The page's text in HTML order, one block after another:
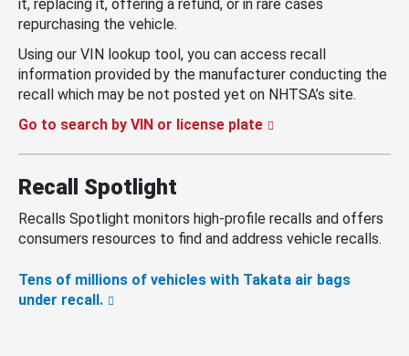
it, replacing it, offering a refund, or in rare cases
repurchasing the vehicle.
Using our VIN lookup tool, you can access recall
information provided by the manufacturer conducting the
recall which may be not posted yet on NHTSA’s site.
Go to search by VIN or license plate
Recall Spotlight
Recalls Spotlight monitors high-profile recalls and offers
consumers resources to find and address vehicle recalls.
Tens of millions of vehicles with Takata air bags
under recall.